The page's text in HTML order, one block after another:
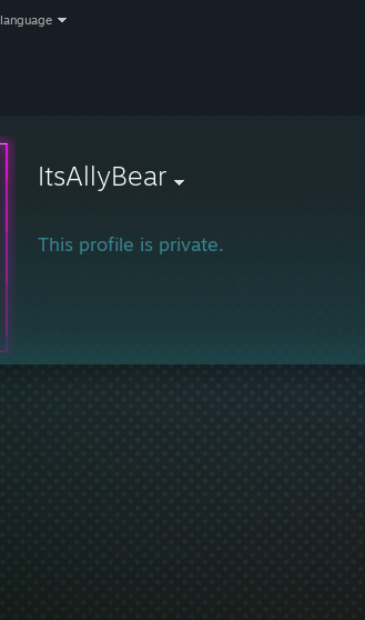
language
ItsAllyBear
This profile is private.